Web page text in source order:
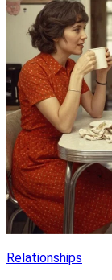
Relationships